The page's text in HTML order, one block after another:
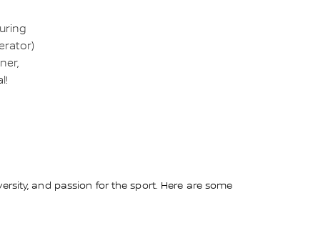
and passion for the sport. Here are some